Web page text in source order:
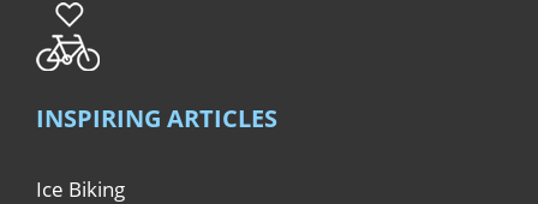
INSPIRING ARTICLES
Ice Biking